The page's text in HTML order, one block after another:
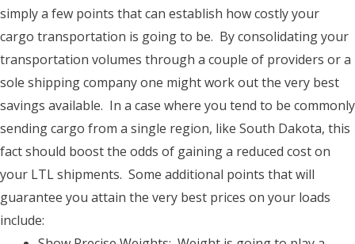
simply a few points that can establish how costly your
cargo transportation is going to be. By consolidating your
transportation volumes through a couple of providers or a
sole shipping company one might work out the very best
savings available. In a case where you tend to be commonly
sending cargo from a single region, like South Dakota, this
fact should boost the odds of gaining a reduced cost on
your LTL shipments. Some additional points that will
guarantee you attain the very best prices on your loads
include: